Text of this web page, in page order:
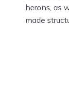
herons, as
made